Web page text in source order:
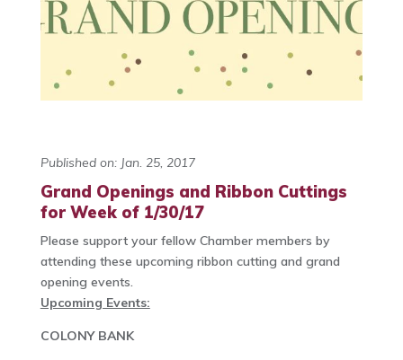
Published on: Jan. 25, 2017
Grand Openings and Ribbon Cuttings
for Week of 1/30/17
Please support your fellow Chamber members by
attending these upcoming ribbon cutting and grand
opening events.
Upcoming Events:
COLONY BANK